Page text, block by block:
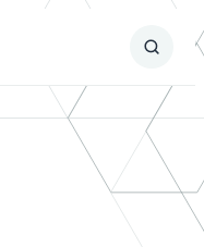
Submit